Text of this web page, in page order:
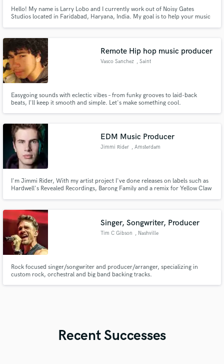
Hello! My name is Larry Lobo and I currently work out of Noisy Gates
Studios located in Faridabad, Haryana, India. My goal is to help your music
Remote Hip hop music producer
Vasco Sanchez , Saint
Easygoing sounds with eclectic vibes – from funky grooves to laid-back
beats, I'll keep it smooth and simple. Let's make something cool.
EDM Music Producer
Jimmi Rider , Amsterdam
I'm Jimmi Rider, With my artist project I've done releases on labels such as
Hardwell's Revealed Recordings, Barong Family and a remix for Yellow Claw
Singer, Songwriter, Producer
Tim C Gibson , Nashville
Rock focused singer/songwriter and producer/arranger, specializing in
custom rock, orchestral and big band backing tracks.
Recent Successes